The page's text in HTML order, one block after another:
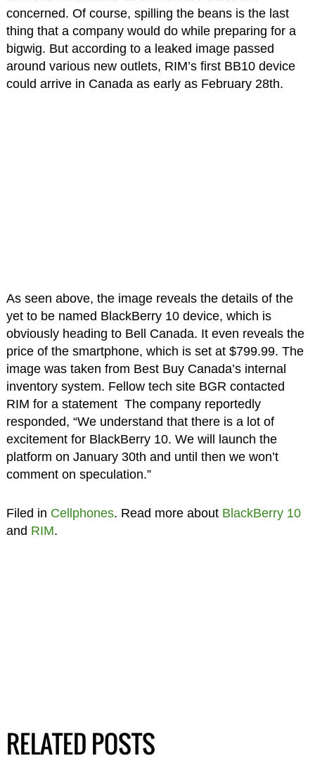
concerned. Of course, spilling the beans is the last
thing that a company would do while preparing for a
bigwig. But according to a leaked image passed
around various new outlets, RIM’s first BB10 device
could arrive in Canada as early as February 28th.
As seen above, the image reveals the details of the
yet to be named BlackBerry 10 device, which is
obviously heading to Bell Canada. It even reveals the
price of the smartphone, which is set at $799.99. The
image was taken from Best Buy Canada’s internal
inventory system. Fellow tech site BGR contacted
RIM for a statement The company reportedly
responded, “We understand that there is a lot of
excitement for BlackBerry 10. We will launch the
platform on January 30th and until then we won’t
comment on speculation.”
Filed in Cellphones. Read more about BlackBerry 10
and RIM.
RELATED POSTS